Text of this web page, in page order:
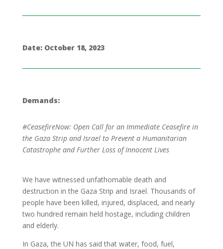
Date: October 18, 2023
Demands:
#CeasefireNow: Open Call for an Immediate Ceasefire in
the Gaza Strip and Israel to Prevent a Humanitarian
Catastrophe and Further Loss of Innocent Lives
We have witnessed unfathomable death and
destruction in the Gaza Strip and Israel. Thousands of
people have been killed, injured, displaced, and nearly
two hundred remain held hostage, including children
and elderly.
In Gaza, the UN has said that water, food, fuel,